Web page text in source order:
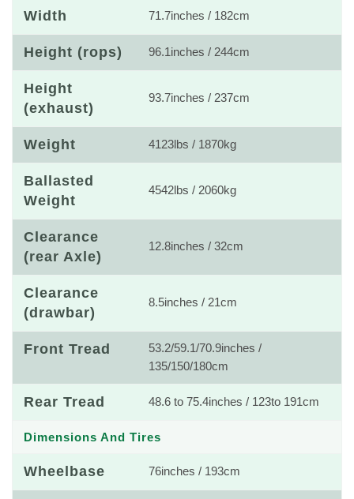
Width 71.7inches / 182cm
Height (rops) 96.1inches / 244cm
Height
(exhaust)
93.7inches / 237cm
Weight 4123lbs / 1870kg
Ballasted
Weight
4542lbs / 2060kg
Clearance
(rear Axle)
12.8inches / 32cm
Clearance
(drawbar)
8.5inches / 21cm
Front Tread
53.2/59.1/70.9inches /
135/150/180cm
Rear Tread 48.6 to 75.4inches / 123to 191cm
Dimensions And Tires
Wheelbase 76inches / 193cm